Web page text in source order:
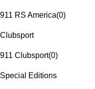
911 RS America(0)
Clubsport
911 Clubsport(0)
Special Editions